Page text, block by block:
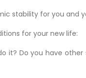
stability for you and
for your new life:
it? Do you have